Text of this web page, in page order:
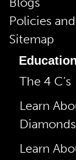
Policies
Sitemap
Education
The 4 C’s
Learn
Diamonds
Learn